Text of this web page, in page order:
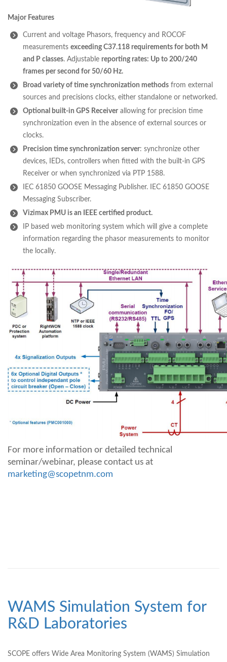
Major Features
Current and voltage Phasors, frequency and ROCOF
measurements exceeding C37.118 requirements for both M
and P classes. Adjustable reporting rates: Up to 200/240
frames per second for 50/60 Hz.
Broad variety of time synchronization methods from external
sources and precisions clocks, either standalone or networked.
Optional built-in GPS Receiver allowing for precision time
synchronization even in the absence of external sources or
clocks.
Precision time synchronization server: synchronize other
devices, IEDs, controllers when fitted with the built-in GPS
Receiver or when synchronized via PTP 1588.
IEC 61850 GOOSE Messaging Publisher. IEC 61850 GOOSE
Messaging Subscriber.
Vizimax PMU is an IEEE certified product.
IP based web monitoring system which will give a complete
information regarding the phasor measurements to monitor
the locally.
For more information or detailed technical
seminar/webinar, please contact us at
marketing@scopetnm.com
WAMS Simulation System for
R&D Laboratories
SCOPE offers Wide Area Monitoring System (WAMS) Simulation